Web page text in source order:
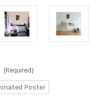
(Required)
Poster